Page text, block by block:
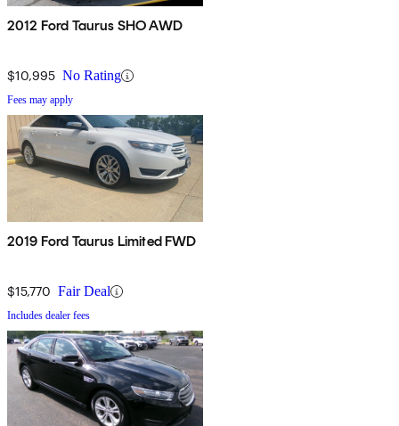
2012 Ford Taurus SHO AWD
$10,995 No Rating
Fees may apply
2019 Ford Taurus Limited FWD
$15,770 Fair Deal
Includes dealer fees